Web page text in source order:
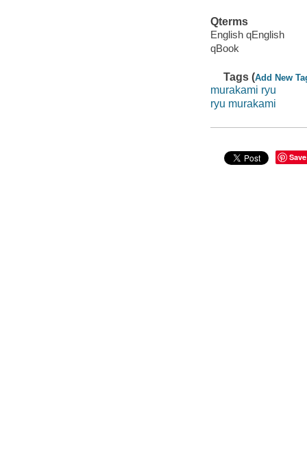
Qterms
English qEnglish
qBook
Tags (Add New
murakami ryu
ryu murakami
Save